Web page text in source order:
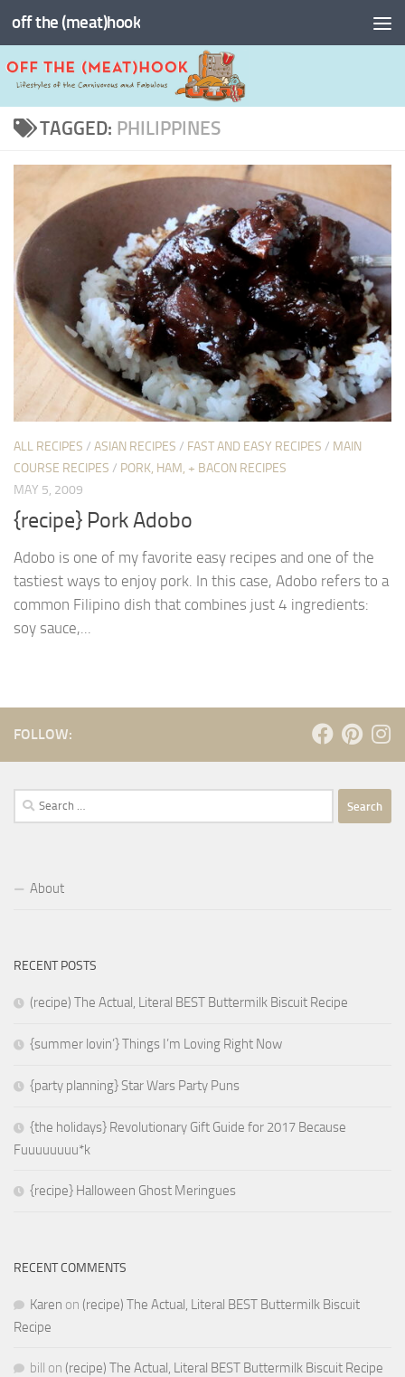
Skip to content
off the (meat)hook
TAGGED: PHILIPPINES
ALL RECIPES / ASIAN RECIPES / FAST AND EASY RECIPES / MAIN
COURSE RECIPES / PORK, HAM, + BACON RECIPES
MAY 5, 2009
{recipe} Pork Adobo
Adobo is one of my favorite easy recipes and one of the
tastiest ways to enjoy pork. In this case, Adobo refers to a
common Filipino dish that combines just 4 ingredients:
soy sauce,...
FOLLOW:
Search
for:
About
RECENT POSTS
(recipe) The Actual, Literal BEST Buttermilk Biscuit Recipe
{summer lovin’} Things I’m Loving Right Now
{party planning} Star Wars Party Puns
{the holidays} Revolutionary Gift Guide for 2017 Because
Fuuuuuuuu*k
{recipe} Halloween Ghost Meringues
RECENT COMMENTS
Karen on (recipe) The Actual, Literal BEST Buttermilk Biscuit
Recipe
bill on (recipe) The Actual, Literal BEST Buttermilk Biscuit Recipe